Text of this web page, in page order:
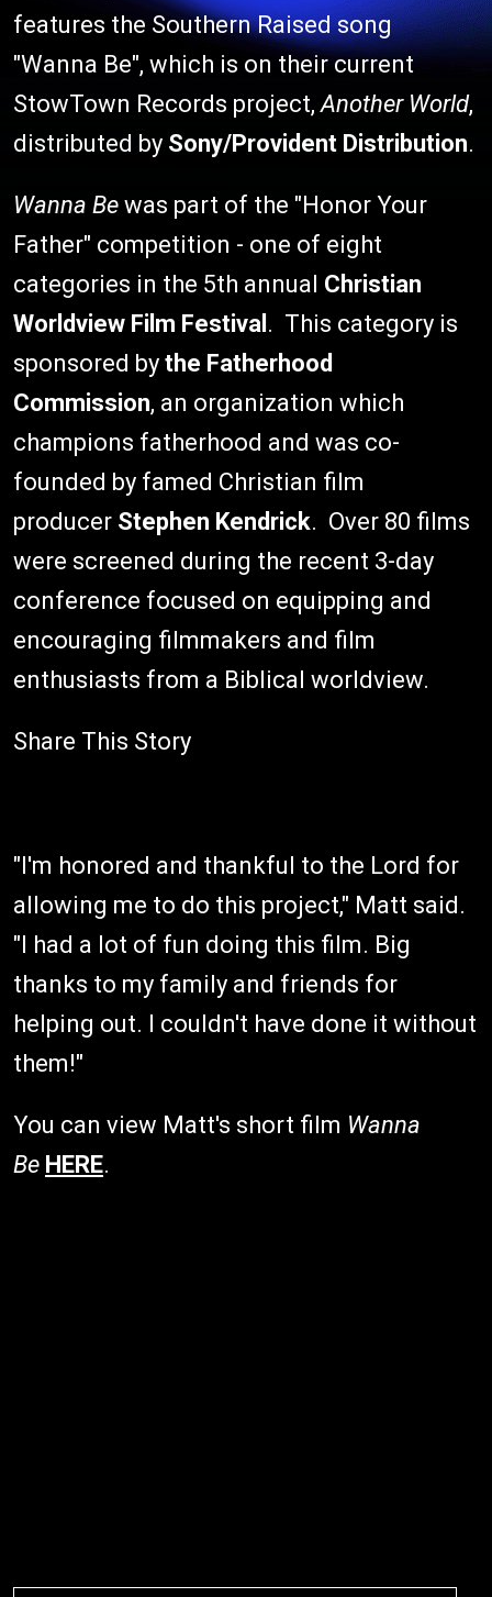
features the Southern Raised song
"Wanna Be", which is on their current
StowTown Records project,Another World,
distributed by Sony/Provident Distribution.
Wanna Be was part of the "Honor Your
Father" competition - one of eight
categories in the 5th annual Christian
Worldview Film Festival . This category is
sponsored by the Fatherhood
Commission, an organization which
champions fatherhood and was co-
founded by famed Christian film
producer Stephen Kendrick. Over 80 films
were screened during the recent 3-day
conference focused on equipping and
encouraging filmmakers and film
enthusiasts from a Biblical worldview.
Share This Story
"I'm honored and thankful to the Lord for
allowing me to do this project," Matt said.
"I had a lot of fun doing this film. Big
thanks to my family and friends for
helping out. I couldn't have done it without
them!"
You can view Matt's short film Wanna
Be HERE.